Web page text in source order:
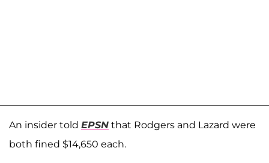
An insider told EPSN that Rodgers and Lazard were
both fined $14,650 each.